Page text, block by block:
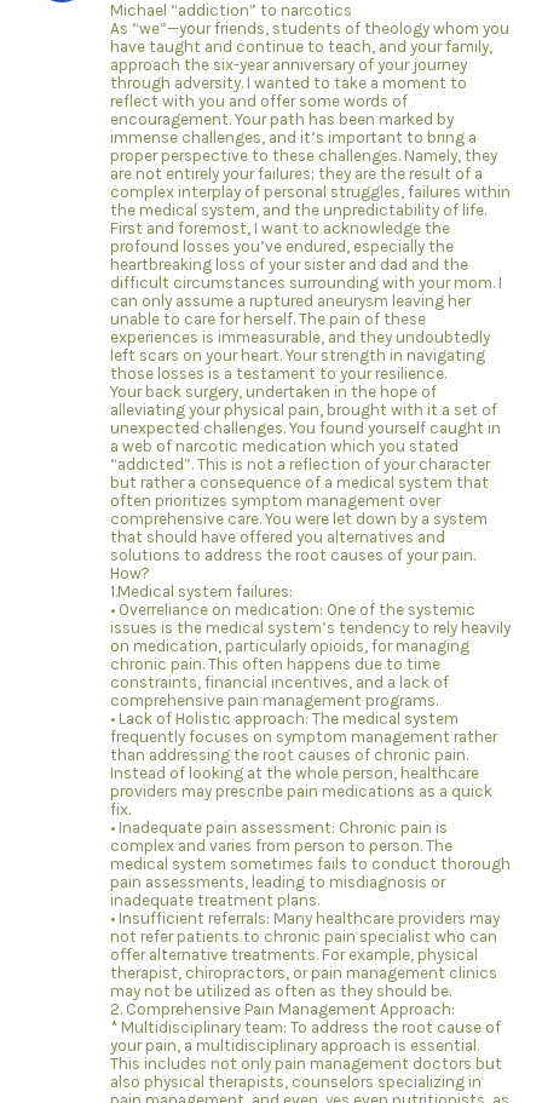
Michael “addiction” to narcotics
As “we”—your friends, students of theology whom you
have taught and continue to teach, and your family,
approach the six-year anniversary of your journey
through adversity. I wanted to take a moment to
reflect with you and offer some words of
encouragement. Your path has been marked by
immense challenges, and it’s important to bring a
proper perspective to these challenges. Namely, they
are not entirely your failures; they are the result of a
complex interplay of personal struggles, failures within
the medical system, and the unpredictability of life.
First and foremost, I want to acknowledge the
profound losses you’ve endured, especially the
heartbreaking loss of your sister and dad and the
difficult circumstances surrounding with your mom. I
can only assume a ruptured aneurysm leaving her
unable to care for herself. The pain of these
experiences is immeasurable, and they undoubtedly
left scars on your heart. Your strength in navigating
those losses is a testament to your resilience.
Your back surgery, undertaken in the hope of
alleviating your physical pain, brought with it a set of
unexpected challenges. You found yourself caught in
a web of narcotic medication which you stated
“addicted”. This is not a reflection of your character
but rather a consequence of a medical system that
often prioritizes symptom management over
comprehensive care. You were let down by a system
that should have offered you alternatives and
solutions to address the root causes of your pain.
How?
1.Medical system failures:
• Overreliance on medication: One of the systemic
issues is the medical system’s tendency to rely heavily
on medication, particularly opioids, for managing
chronic pain. This often happens due to time
constraints, financial incentives, and a lack of
comprehensive pain management programs.
• Lack of Holistic approach: The medical system
frequently focuses on symptom management rather
than addressing the root causes of chronic pain.
Instead of looking at the whole person, healthcare
providers may prescribe pain medications as a quick
fix.
• Inadequate pain assessment: Chronic pain is
complex and varies from person to person. The
medical system sometimes fails to conduct thorough
pain assessments, leading to misdiagnosis or
inadequate treatment plans.
• Insufficient referrals: Many healthcare providers may
not refer patients to chronic pain specialist who can
offer alternative treatments. For example, physical
therapist, chiropractors, or pain management clinics
may not be utilized as often as they should be.
2. Comprehensive Pain Management Approach:
* Multidisciplinary team: To address the root cause of
your pain, a multidisciplinary approach is essential.
This includes not only pain management doctors but
also physical therapists, counselors specializing in